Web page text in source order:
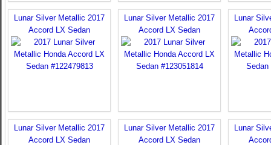
Lunar Silver Metallic 2017
Accord LX Sedan
Lunar Silver Metallic 2017
Accord LX Sedan
Lunar
Lunar Silver Metallic 2017
Accord LX Sedan
Lunar Silver Metallic 2017
Accord LX Sedan
Lunar